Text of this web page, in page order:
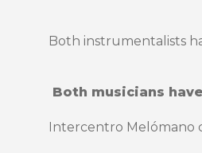
Both instrumentalists
Both musicians
Intercentro Melómano